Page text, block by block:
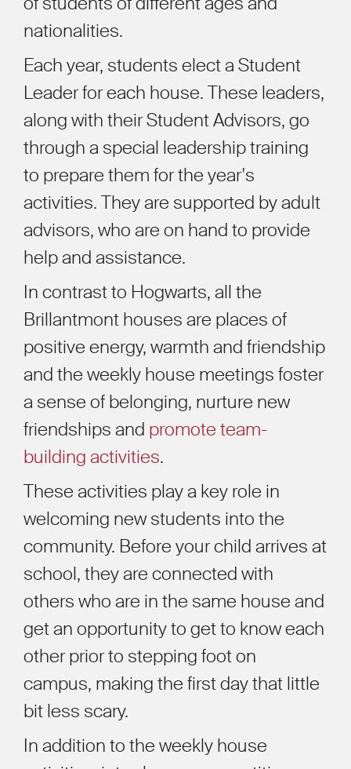
nationalities.
Each year, students elect a Student
Leader for each house. These leaders,
along with their Student Advisors, go
through a special leadership training
to prepare them for the year's
activities. They are supported by adult
advisors, who are on hand to provide
help and assistance.
In contrast to Hogwarts, all the
Brillantmont houses are places of
positive energy, warmth and friendship
and the weekly house meetings foster
a sense of belonging, nurture new
friendships and promote team-
building activities.
These activities play a key role in
welcoming new students into the
community. Before your child arrives at
school, they are connected with
others who are in the same house and
get an opportunity to get to know each
other prior to stepping foot on
campus, making the first day that little
bit less scary.
In addition to the weekly house